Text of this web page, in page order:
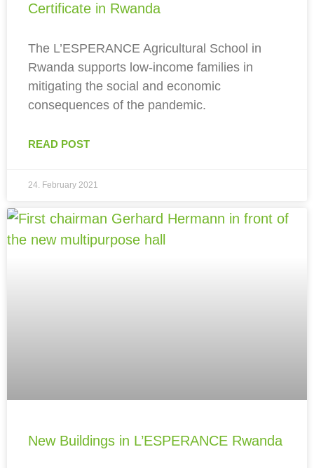
Certificate in Rwanda
The L’ESPERANCE Agricultural School in
Rwanda supports low-income families in
mitigating the social and economic
consequences of the pandemic.
READ POST
24. February 2021
New Buildings in L’ESPERANCE Rwanda